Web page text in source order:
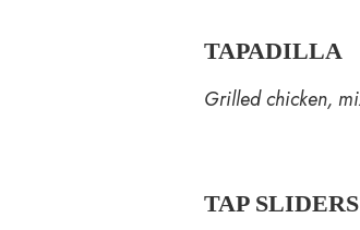
TAPADILLA
Grilled chicken,
TAP